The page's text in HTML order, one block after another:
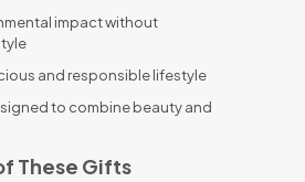
impact without
and responsible lifestyle
to combine beauty and
These Gifts